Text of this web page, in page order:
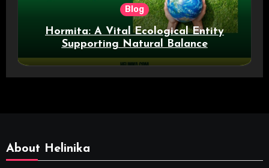
Blog
Hormita: A Vital Ecological Entity
Supporting Natural Balance
About Helinika